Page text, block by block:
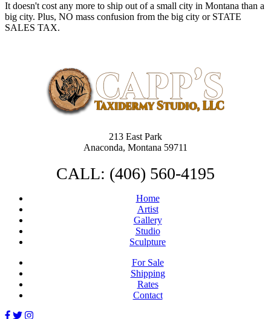
It doesn't cost any more to ship out of a small city in Montana than a
big city. Plus, NO mass confusion from the big city or STATE
SALES TAX.
213 East Park
Anaconda, Montana 59711
CALL: (406) 560-4195
Home
Artist
Gallery
Studio
Sculpture
For Sale
Shipping
Rates
Contact